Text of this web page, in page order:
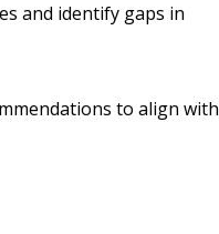
and identify gaps in
to align with